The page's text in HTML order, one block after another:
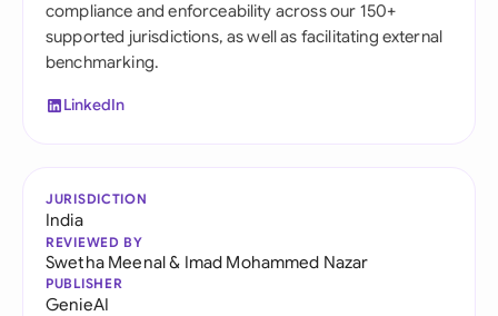
compliance and enforceability across our 150+
supported jurisdictions, as well as facilitating external
benchmarking.
LinkedIn
JURISDICTION
India
REVIEWED BY
Swetha Meenal& Imad Mohammed Nazar
PUBLISHER
GenieAI